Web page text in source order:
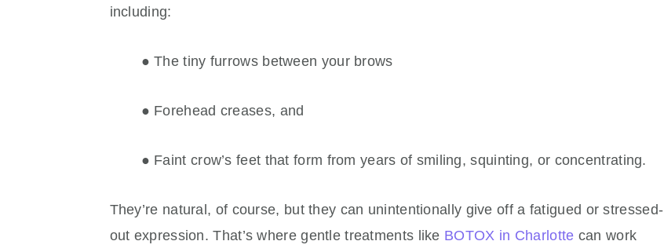
including:
● The tiny furrows between your brows
● Forehead creases, and
● Faint crow’s feet that form from years of smiling, squinting, or concentrating.
They’re natural, of course, but they can unintentionally give off a fatigued or stressed-
out expression. That’s where gentle treatments like BOTOX in Charlotte can work